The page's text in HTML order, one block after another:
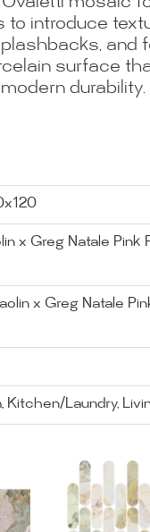
introduce
and
surface
durability.
x Greg Natale Pink
x Greg Natale
Kitchen/Laundry,